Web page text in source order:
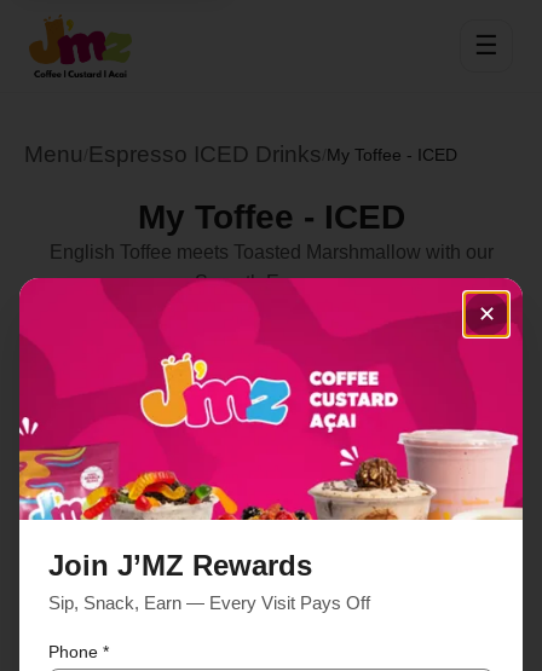
☰
Menu Espresso ICED Drinks My Toffee - ICED
My Toffee - ICED
English Toffee meets Toasted Marshmallow with our
Smooth Espresso
✕
Join J’MZ Rewards
Sip, Snack, Earn — Every Visit Pays Off
Phone *